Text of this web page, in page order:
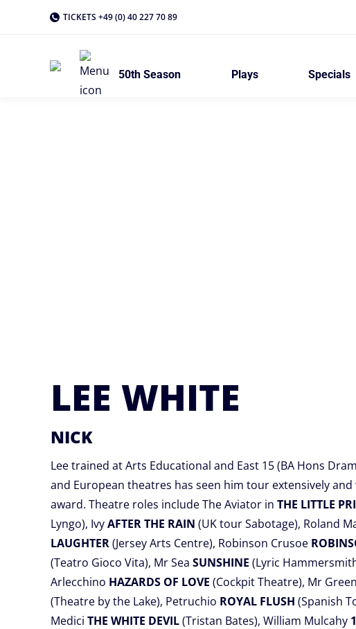
TICKETS +49 (0) 40 227 70 89
50th Season Plays Specials
LEE WHITE
NICK
Lee trained at Arts Educational and East 15 (BA Hons
and European theatres has seen him tour extensively
award. Theatre roles include The Aviator in THE LITTLE
Lyngo), IvyAFTER THE RAIN (UK tour Sabotage), Roland
LAUGHTER(Jersey Arts Centre), Robinson Crusoe
(Teatro Gioco Vita), Mr Sea SUNSHINE (Lyric
Arlecchino HAZARDS OF LOVE (Cockpit Theatre), Mr Green
(Theatre by the Lake), Petruchio ROYAL FLUSH (Spanish
Medici THE WHITE DEVIL(Tristan Bates), William Mulcahy